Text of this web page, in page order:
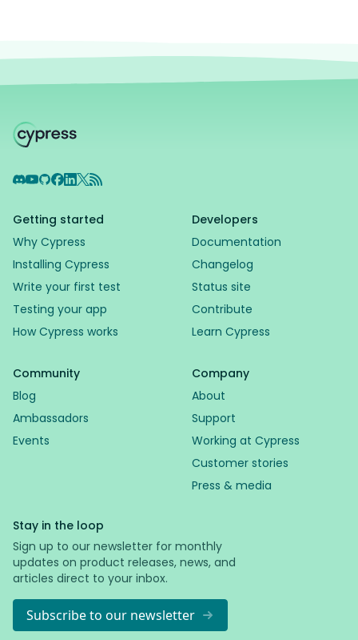
Discord
YouTube
GitHub
Facebook
LinkedIn
X RSS Feed
Getting started
Why Cypress
Installing Cypress
Write your first test
Testing your app
How Cypress works
Developers
Documentation
Changelog
Status site
Contribute
Learn Cypress
Community
Blog
Ambassadors
Events
Company
About
Support
Working at Cypress
Customer stories
Press & media
Stay in the loop
Sign up to our newsletter for monthly
updates on product releases, news, and
articles direct to your inbox.
Subscribe to our newsletter